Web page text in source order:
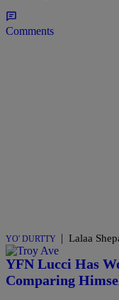
Comments
YO' DURTTY | Lalaa
YFN Lucci Has
Comparing